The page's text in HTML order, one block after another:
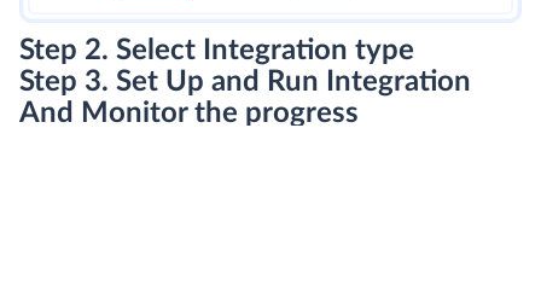
Step 2. Select Integration type
Step 3. Set Up and Run Integration
And Monitor the progress